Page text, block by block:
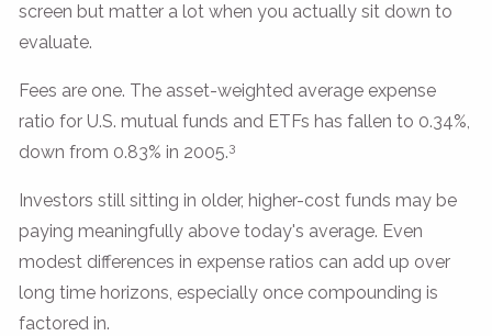
screen but matter a lot when you actually sit down to
evaluate.
Fees are one. The asset-weighted average expense
ratio for U.S. mutual funds and ETFs has fallen to 0.34%,
down from 0.83% in 2005.3
Investors still sitting in older, higher-cost funds may be
paying meaningfully above today's average. Even
modest differences in expense ratios can add up over
long time horizons, especially once compounding is
factored in.